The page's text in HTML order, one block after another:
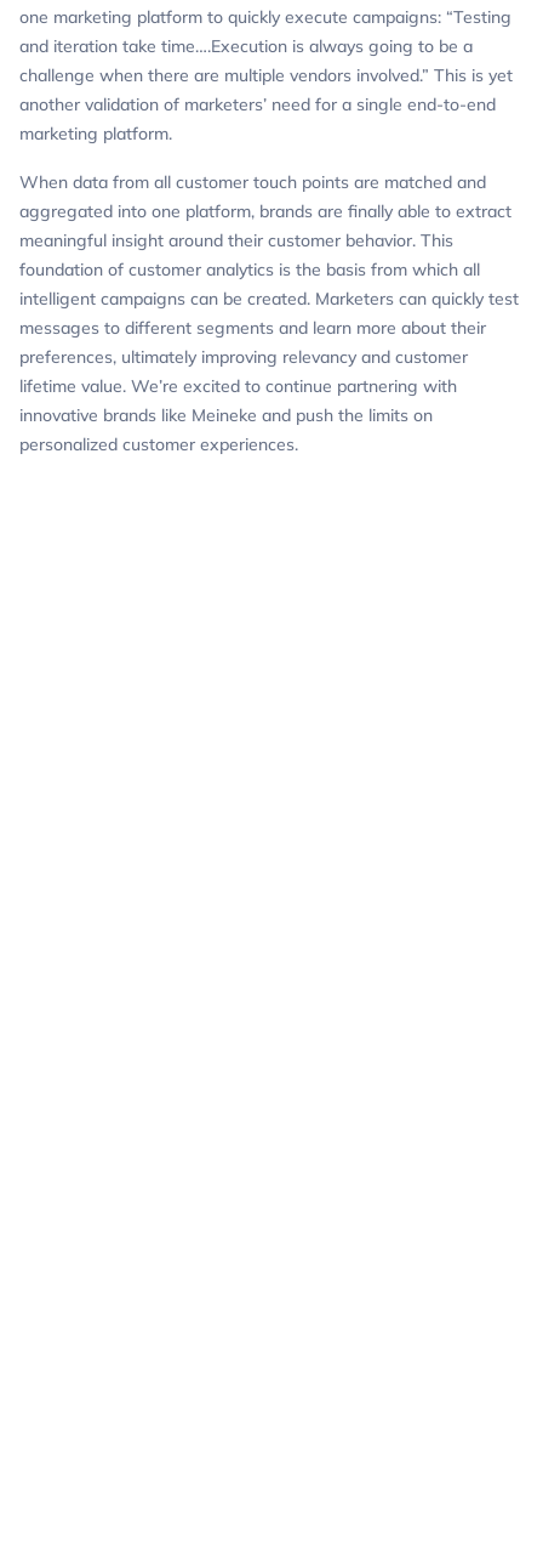
one marketing platform to quickly execute campaigns: “Testing
and iteration take time….Execution is always going to be a
challenge when there are multiple vendors involved.” This is yet
another validation of marketers’ need for a single end-to-end
marketing platform.
When data from all customer touch points are matched and
aggregated into one platform, brands are finally able to extract
meaningful insight around their customer behavior. This
foundation of customer analytics is the basis from which all
intelligent campaigns can be created. Marketers can quickly test
messages to different segments and learn more about their
preferences, ultimately improving relevancy and customer
lifetime value. We’re excited to continue partnering with
innovative brands like Meineke and push the limits on
personalized customer experiences.